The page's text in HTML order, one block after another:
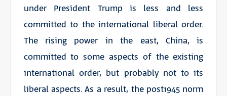
under President Trump is less and less
committed to the international liberal order.
The rising power in the east, China, is
committed to some aspects of the existing
international order, but probably not to its
liberal aspects. As a result, the post1945 norm